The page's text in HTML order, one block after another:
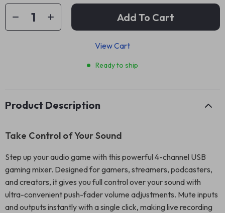
Add To Cart
View Cart
Ready to ship
Product Description
Take Control of Your Sound
Step up your audio game with this powerful 4-channel USB
gaming mixer. Designed for gamers, streamers, podcasters,
and creators, it gives you full control over your sound with
ultra-convenient push-fader volume adjustments. Mute inputs
and outputs instantly with a single click, making live recording